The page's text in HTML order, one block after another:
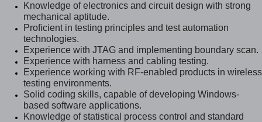
Knowledge of electronics and circuit design with strong
mechanical aptitude.
Proficient in testing principles and test automation
technologies.
Experience with JTAG and implementing boundary scan.
Experience with harness and cabling testing.
Experience working with RF-enabled products in wireless
testing environments.
Solid coding skills, capable of developing Windows-
based software applications.
Knowledge of statistical process control and standard